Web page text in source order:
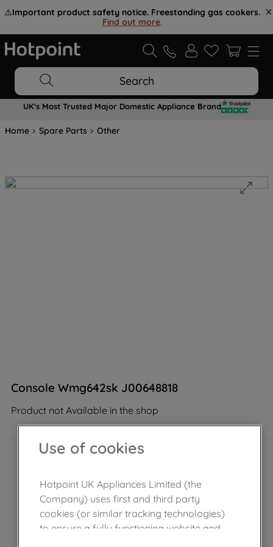
⚠️Important product safety notice. Freestanding gas cookers.
Find out more.
Search
UK's Most Trusted Major Domestic Appliance Brand
Home Spare Parts Other
Console Wmg642sk J00648818
Product not Available in the shop
Use of cookies
Hotpoint UK Appliances Limited (the
Company) uses first and third party
cookies (or similar tracking technologies)
to ensure a fully functioning website and